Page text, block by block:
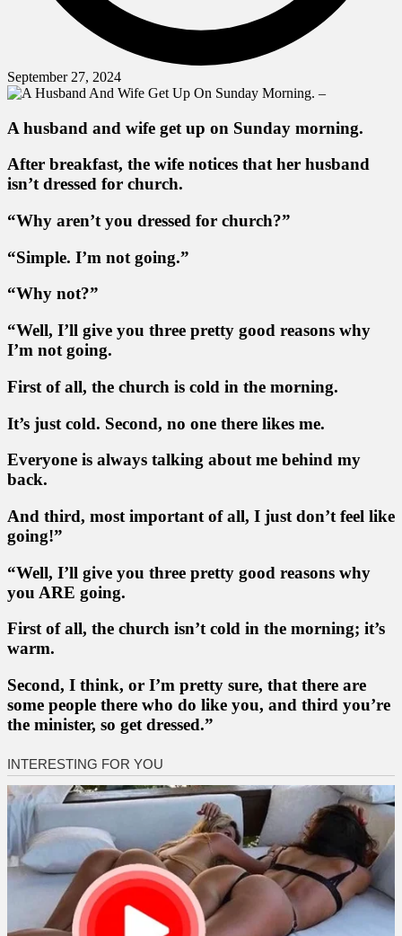
September 27, 2024
A husband and wife get up on Sunday morning.
After breakfast, the wife notices that her husband
isn’t dressed for church.
“Why aren’t you dressed for church?”
“Simple. I’m not going.”
“Why not?”
“Well, I’ll give you three pretty good reasons why
I’m not going.
First of all, the church is cold in the morning.
It’s just cold. Second, no one there likes me.
Everyone is always talking about me behind my
back.
And third, most important of all, I just don’t feel like
going!”
“Well, I’ll give you three pretty good reasons why
you ARE going.
First of all, the church isn’t cold in the morning; it’s
warm.
Second, I think, or I’m pretty sure, that there are
some people there who do like you, and third you’re
the minister, so get dressed.”